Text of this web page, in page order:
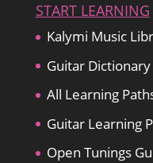
START LEARNING
Kalymi Music
Guitar Dictionary
All Learning
Guitar Learning
Open Tunings